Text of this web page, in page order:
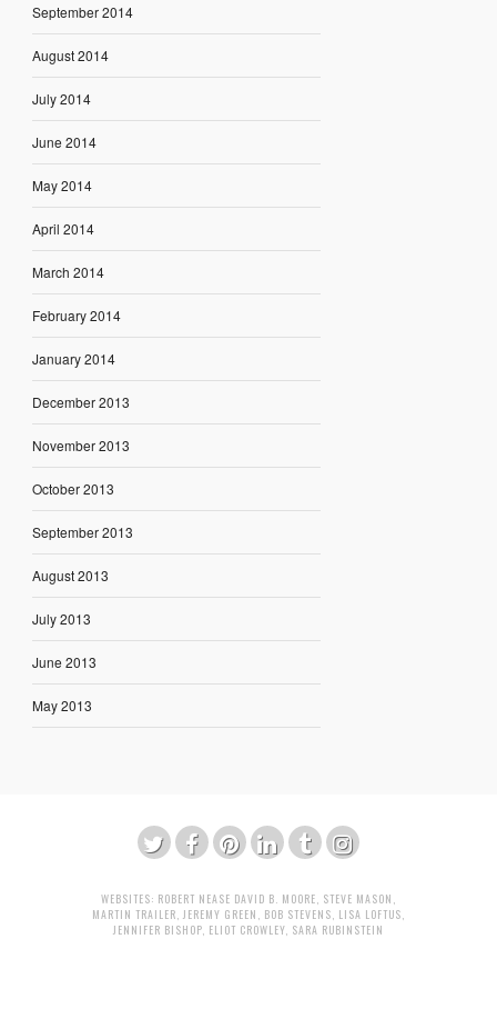
September 2014
August 2014
July 2014
June 2014
May 2014
April 2014
March 2014
February 2014
January 2014
December 2013
November 2013
October 2013
September 2013
August 2013
July 2013
June 2013
May 2013
WEBSITES: ROBERT NEASE DAVID B. MOORE STEVE MASON
MARTIN TRAILER JEREMY GREEN BOB STEVENS LISA LOFTUS
JENNIFER BISHOP ELIOT CROWLEY SARA RUBINSTEIN